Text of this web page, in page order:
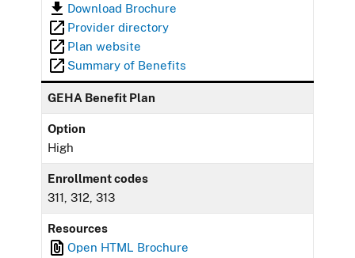
Download Brochure
Provider directory
Plan website
Summary of Benefits
GEHA Benefit Plan
Option
High
Enrollment codes
311, 312, 313
Resources
Open HTML Brochure